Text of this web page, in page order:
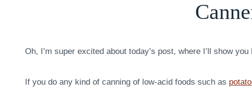
Oh, I’m super excited about today’s post, where I’ll show
If you do any kind of canning of low-acid foods such as